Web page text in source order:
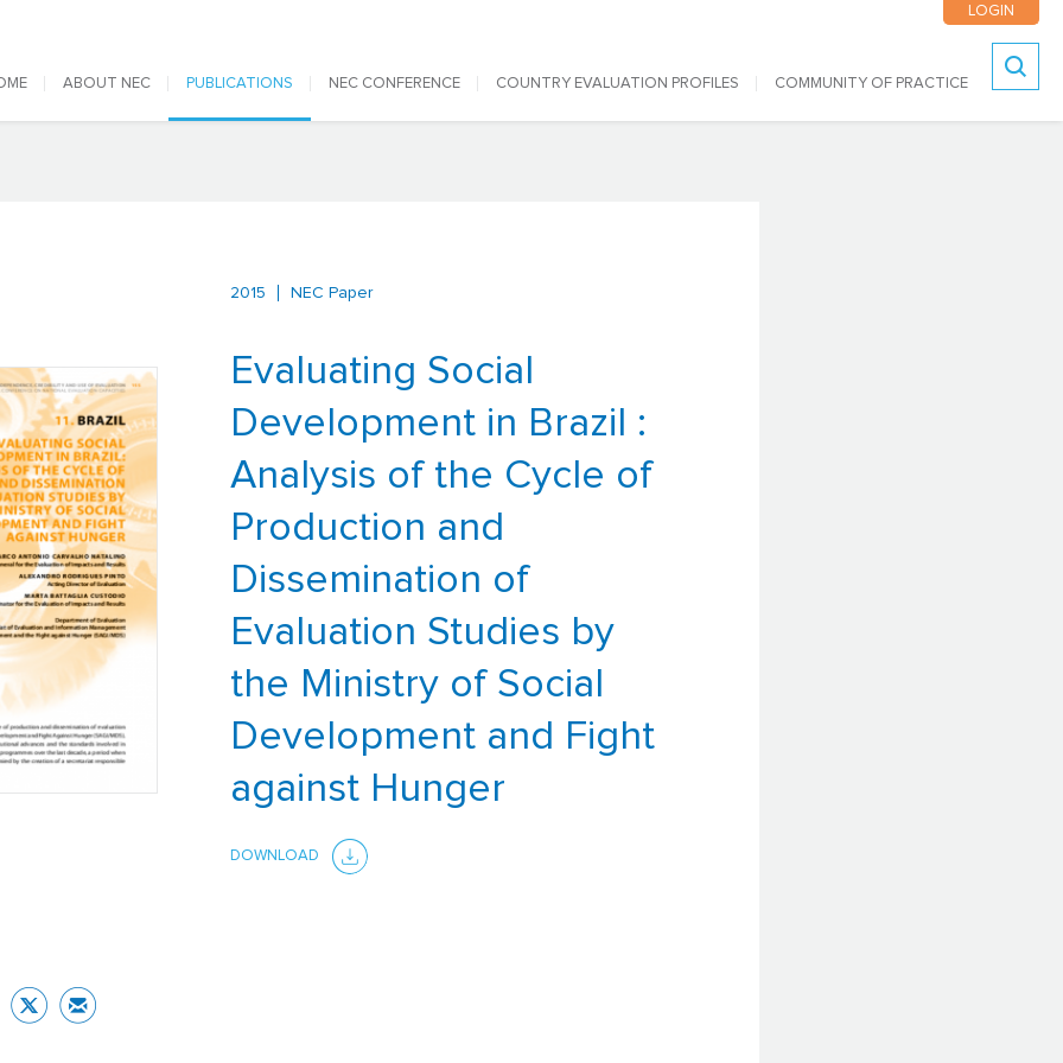
LOGIN
navigation
ABOUT NEC PUBLICATIONS NEC CONFERENCE COUNTRY EVALUATION PROFILES COMMUNITY OF PRACTICE
2015 NEC Paper
Evaluating Social
Development in Brazil :
Analysis of the Cycle of
Production and
Dissemination of
Evaluation Studies by
the Ministry of Social
Development and Fight
against Hunger
DOWNLOAD